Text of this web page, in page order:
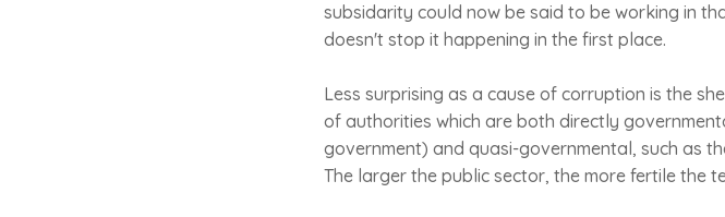
subsidarity could now be said to be working in
doesn't stop it happening in the first place.
Less surprising as a cause of corruption is the
of authorities which are both directly
government) and quasi-governmental, such as
The larger the public sector, the more fertile the